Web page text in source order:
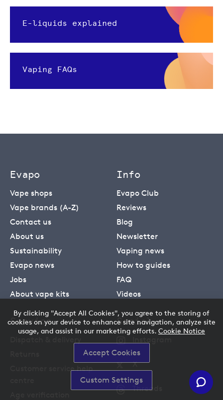
E-liquids explained
Vaping FAQs
Evapo
Vape shops
Vape brands (A-Z)
Contact us
About us
Sustainability
Evapo news
Jobs
About vape kits
Info
Evapo Club
Reviews
Blog
Newsletter
Vaping news
How to guides
FAQ
Videos
Service
Customer service help
Social
X
Threads
By clicking "Accept All Cookies", you agree to the storing of
cookies on your device to enhance site navigation, analyze site
usage, and assist in our marketing efforts. Cookie Notice
Accept Cookies
Custom Settings